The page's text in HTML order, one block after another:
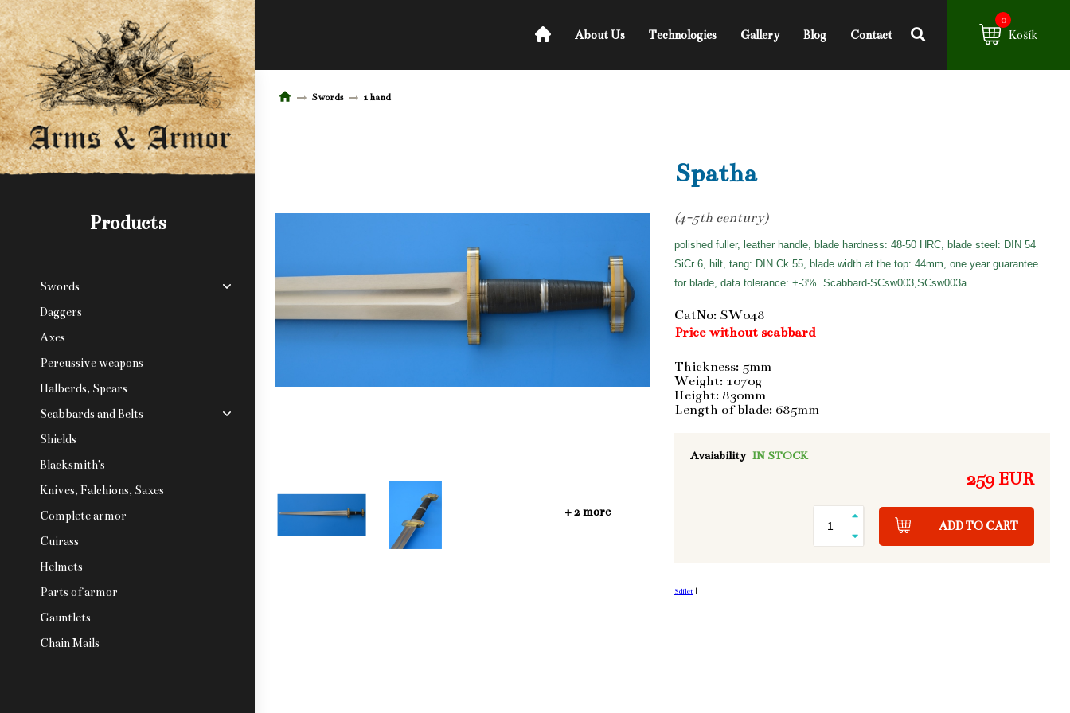
Products
Swords
Daggers
Axes
Percussive weapons
Halberds, Spears
Scabbards and Belts
Shields
Blacksmith's
Knives, Falchions, Saxes
Complete armor
Cuirass
Helmets
Parts of armor
Gauntlets
Chain Mails
About Us Technologies Gallery Blog Contact
0
Košík
Swords 1 hand
+ 2 more
Spatha
(4-5th century)
polished fuller, leather handle, blade hardness: 48-50 HRC, blade steel: DIN 54
SiCr 6, hilt, tang: DIN Ck 55, blade width at the top: 44mm, one year guarantee
for blade, data tolerance: +-3% Scabbard-SCsw003,SCsw003a
CatNo: SW048
Price without scabbard
Thickness: 5mm
Weight: 1070g
Height: 830mm
Length of blade: 685mm
Avaiability IN STOCK
259 EUR
ADD TO CART
Sdílet |